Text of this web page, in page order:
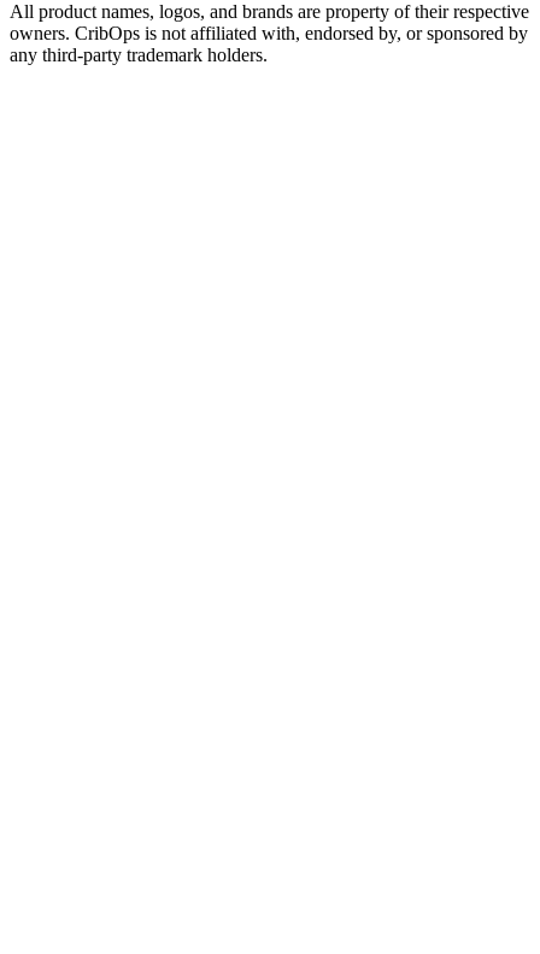
All product names, logos, and brands are property of their respective
owners. CribOps is not affiliated with, endorsed by, or sponsored by
any third-party trademark holders.